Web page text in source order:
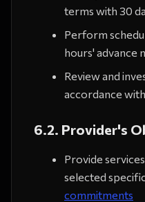
terms with 30
Perform
hours' advance
Review and
accordance
6.2. Provider's
Provide
selected
commitments